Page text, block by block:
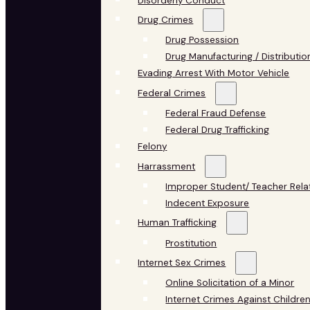
Drug Crimes
Drug Possession
Drug Manufacturing /
Evading Arrest With Motor Vehicle
Federal Crimes
Federal Fraud Defense
Federal Drug Trafficking
Felony
Harrassment
Improper Student/ Teacher
Indecent Exposure
Human Trafficking
Prostitution
Internet Sex Crimes
Online Solicitation of a Minor
Internet Crimes Against Children